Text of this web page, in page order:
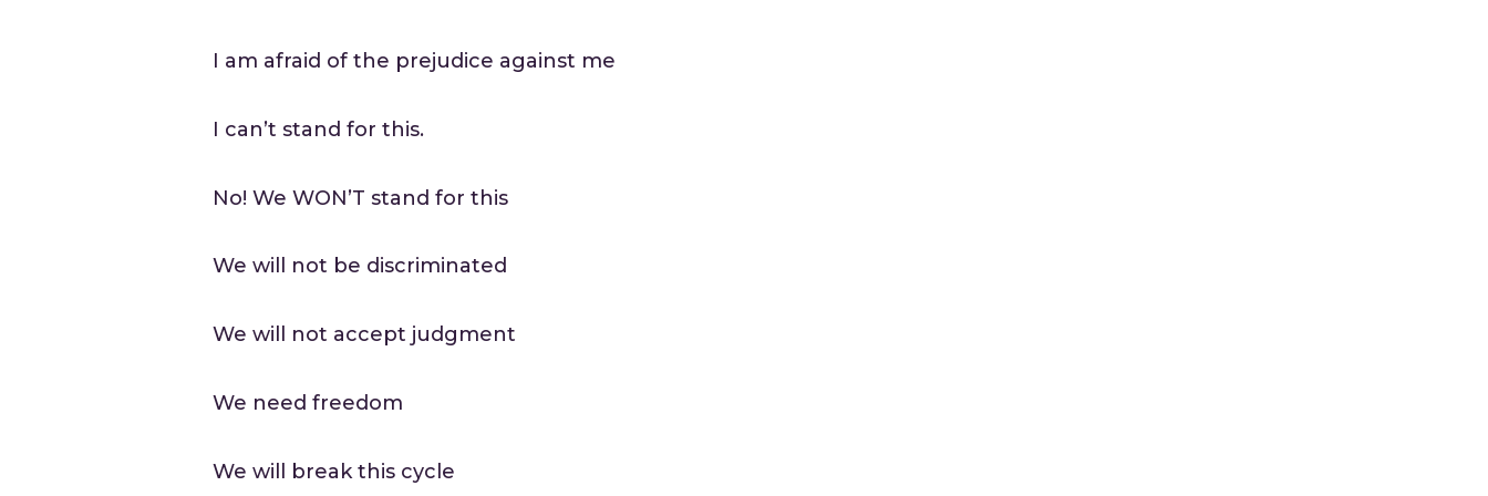
I am afraid of the prejudice against me
I can’t stand for this.
No! We WON’T stand for this
We will not be discriminated
We will not accept judgment
We need freedom
We will break this cycle